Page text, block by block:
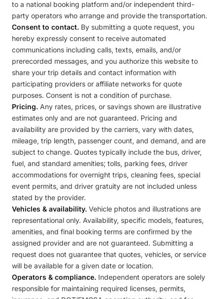
to a national booking platform and/or independent third-
party operators who arrange and provide the transportation.
Consent to contact. By submitting a quote request, you
hereby expressly consent to receive automated
communications including calls, texts, emails, and/or
prerecorded messages, and you authorize this website to
share your trip details and contact information with
participating providers or affiliate networks for quote
purposes. Consent is not a condition of purchase.
Pricing. Any rates, prices, or savings shown are illustrative
estimates only and are not guaranteed. Pricing and
availability are provided by the carriers, vary with dates,
mileage, trip length, passenger count, and demand, and are
subject to change. Quotes typically include the bus, driver,
fuel, and standard amenities; tolls, parking fees, driver
accommodations for overnight trips, cleaning fees, special
event permits, and driver gratuity are not included unless
stated by the provider.
Vehicles & availability. Vehicle photos and illustrations are
representational only. Availability, specific models, features,
amenities, and final booking terms are confirmed by the
assigned provider and are not guaranteed. Submitting a
request does not guarantee that quotes, vehicles, or service
will be available for a given date or location.
Operators & compliance. Independent operators are solely
responsible for maintaining required licenses, permits,